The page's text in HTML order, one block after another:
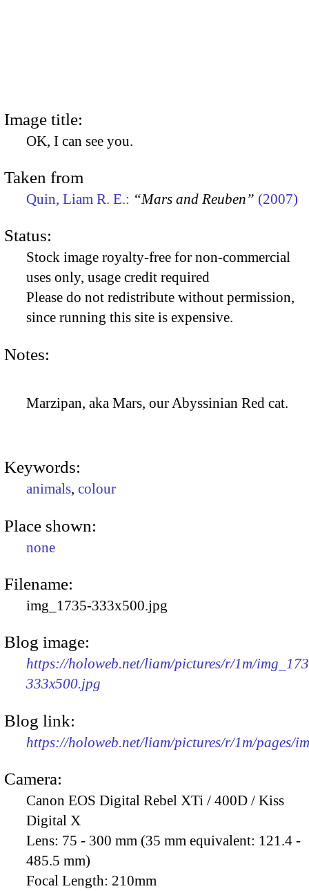
Image title:
OK, I can see you.
Taken from
Quin, Liam R. E.: “Mars and Reuben” (2007)
Status:
Stock image royalty-free for non-commercial
uses only, usage credit required
Please do not redistribute without permission,
since running this site is expensive.
Notes:
Marzipan, aka Mars, our Abyssinian Red cat.
Keywords:
animals, colour
Place shown:
none
Filename:
img_1735-333x500.jpg
Blog image:
https://holoweb.net/liam/pictures/r/1m/
333x500.jpg
Blog link:
https://holoweb.net/liam/pictures/r/1m/pages/
Camera:
Canon EOS Digital Rebel XTi / 400D / Kiss
Digital X
Lens: 75 - 300 mm (35 mm equivalent: 121.4 -
485.5 mm)
Focal Length: 210mm